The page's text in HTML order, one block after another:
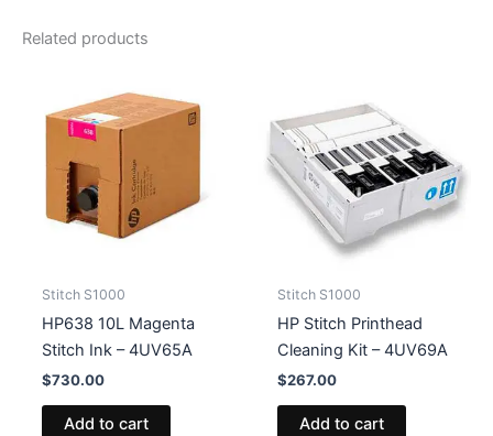
4UV66A
Related products
Stitch S1000
HP638 10L Magenta
Stitch Ink – 4UV65A
$730.00
Add to cart
Stitch S1000
HP Stitch Printhead
Cleaning Kit – 4UV69A
$267.00
Add to cart